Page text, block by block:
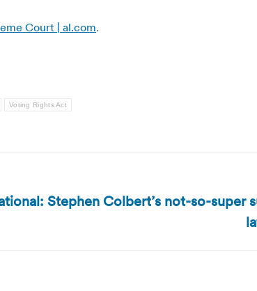
Court | al.com.
Voting Rights Act
Stephen Colbert’s not-so-super